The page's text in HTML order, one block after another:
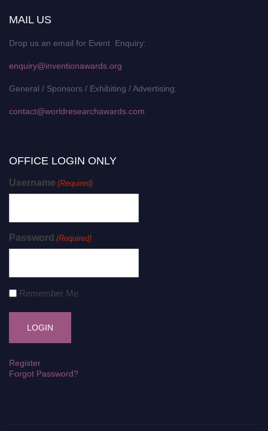
MAIL US
Drop us an email for Event Enquiry:
enquiry@inventionawards.org
General / Sponsors / Exhibiting / Advertising:
contact@worldresearchawards.com
OFFICE LOGIN ONLY
Username (Required)
Password (Required)
Remember Me
Register
Forgot Password?